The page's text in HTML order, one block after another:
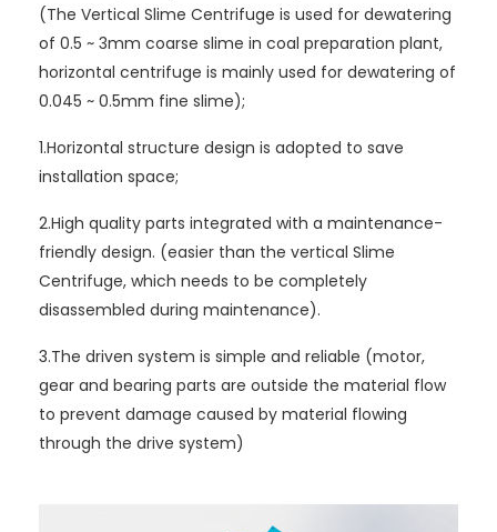
(The Vertical Slime Centrifuge is used for dewatering
of 0.5 ~ 3mm coarse slime in coal preparation plant,
horizontal centrifuge is mainly used for dewatering of
0.045 ~ 0.5mm fine slime);
1.Horizontal structure design is adopted to save
installation space;
2.High quality parts integrated with a maintenance-
friendly design. (easier than the vertical Slime
Centrifuge, which needs to be completely
disassembled during maintenance).
3.The driven system is simple and reliable (motor,
gear and bearing parts are outside the material flow
to prevent damage caused by material flowing
through the drive system)